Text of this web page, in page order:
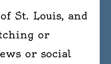
St. Louis, and
or
or social